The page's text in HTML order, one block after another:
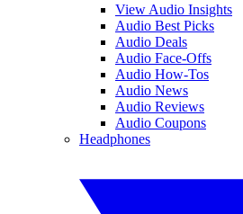
View Audio Insights
Audio Best Picks
Audio Deals
Audio Face-Offs
Audio How-Tos
Audio News
Audio Reviews
Audio Coupons
Headphones